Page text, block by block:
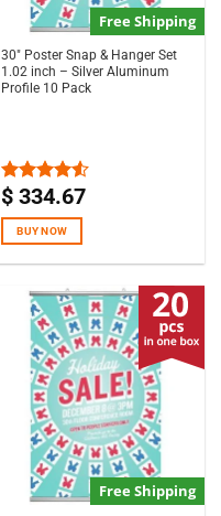
Free Shipping
30″ Poster Snap & Hanger Set
1.02 inch – Silver Aluminum
Profile 10 Pack
Rated
4.50
of 5
$ 334.67
BUY NOW
Free Shipping